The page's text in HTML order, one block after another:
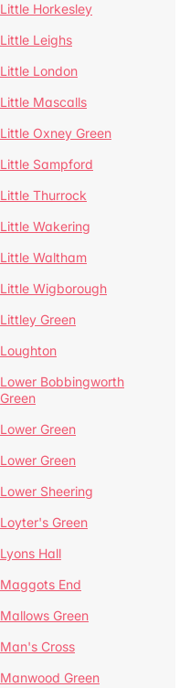
Little Horkesley
Little Leighs
Little London
Little Mascalls
Little Oxney Green
Little Sampford
Little Thurrock
Little Wakering
Little Waltham
Little Wigborough
Littley Green
Loughton
Lower Bobbingworth
Green
Lower Green
Lower Green
Lower Sheering
Loyter's Green
Lyons Hall
Maggots End
Mallows Green
Man's Cross
Manwood Green